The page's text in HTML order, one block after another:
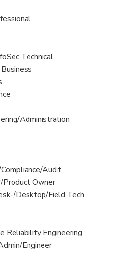
Technical
Administration
Audit
Product Owner
Desktop/Field Tech
Reliability Engineering
Engineer